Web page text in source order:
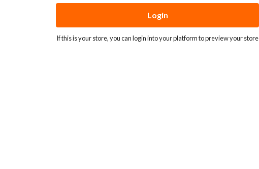
Login
If this is your store, you canlogin into your platformto preview your store